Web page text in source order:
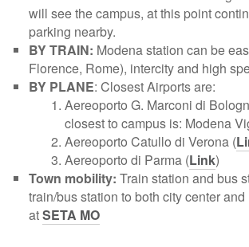
will see the campus, at this point
parking nearby.
BY TRAIN: Modena station can be
Florence, Rome), intercity and high
BY PLANE: Closest Airports are:
Aereoporto G. Marconi di
closest to campus is: Modena
Aereoporto Catullo di Verona (
Aereoporto di Parma (Link)
Town mobility: Train station and bus
train/bus station to both city center
atSETA MO